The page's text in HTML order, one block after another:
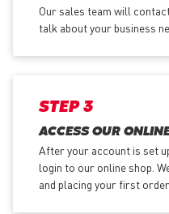
Our sales team will
talk about your business
STEP 3
ACCESS OUR
After your account is set
login to our online shop.
and placing your first order.